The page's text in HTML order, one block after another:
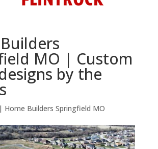
MO | Custom
by the
Home Builders Springfield MO